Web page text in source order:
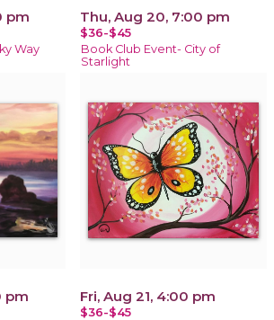
pm
Way
Thu, Aug 20, 7:00 pm
$36-$45
Book Club Event- City of
Starlight
pm Fri, Aug 21, 4:00 pm
$36-$45